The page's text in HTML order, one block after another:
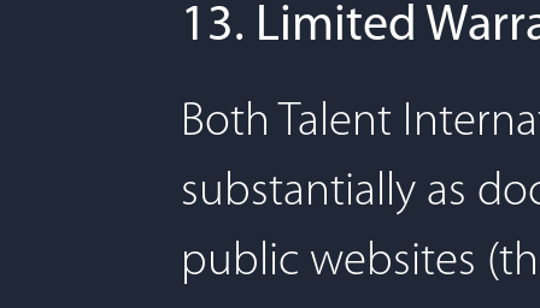
13. Limited
Both Talent
substantially as
public websites